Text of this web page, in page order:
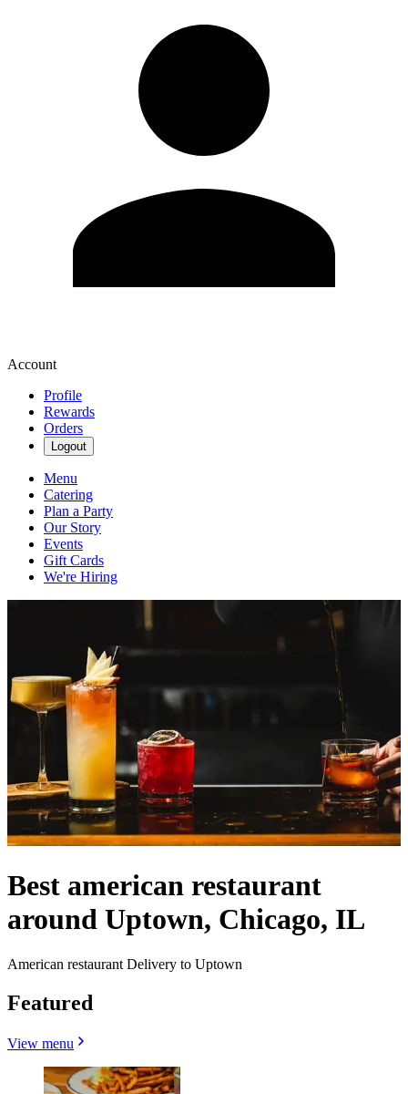
Account
Profile
Rewards
Orders
Logout
Menu
Catering
Plan a Party
Our Story
Events
Gift Cards
We're Hiring
Best american restaurant
around Uptown, Chicago, IL
American restaurant Delivery to Uptown
Featured
View menu